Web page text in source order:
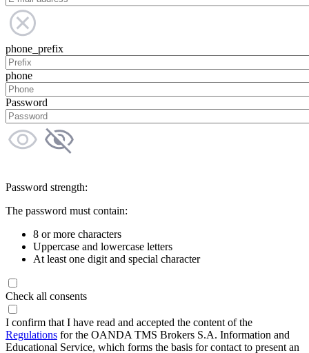
phone_prefix
phone
Password
Password strength:
The password must contain:
8 or more characters
Uppercase and lowercase letters
At least one digit and special character
Check all consents
I confirm that I have read and accepted the content of the
Regulations for the OANDA TMS Brokers S.A. Information and
Educational Service, which forms the basis for contact to present an